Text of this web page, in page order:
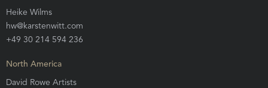
Heike Wilms
hw@karstenwitt.com
+49 30 214 594 236
North America
David Rowe Artists